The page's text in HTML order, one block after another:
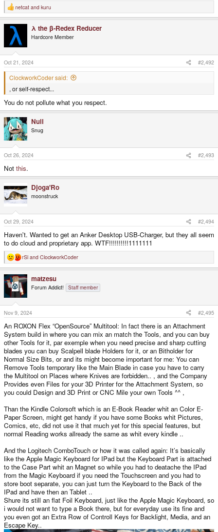
R
e
o
n
s
:
netcat and kuru
λ the β-Redex Reducer
Hardcore Member
Oct 21, 2024 #2,492
ClockworkCoder said:
, or self-respect...
You do not pollute what you respect.
Null
Snug
Oct 26, 2024 #2,493
Not this.
Djoga'Ro
moonstruck
Oct 29, 2024 #2,494
Haven't. Wanted to get an Anker Desktop USB-Charger, but they all seem
to do cloud and proprietary app. WTF!!!!!!!!!!1111111
R
e
c
t
o
n
s
:
rSl and ClockworkCoder
matzesu
Forum Addict! Staff member
Nov 9, 2024 #2,495
An ROXON Flex “OpenSource” Multitool: In fact there is an Attachment
System build in where you can mix an match the Tools, and you can buy
other Tools for it, par exemple when you need precise and sharp cutting
blades you can buy Scalpell blade Holders for it, or an Bitholder for
Normal Size Bits, or and its might become important for me: You can
Remove Tools temporary like the Main Blade in case you have to carry
the Multitool on Places where Knives are forbidden.. , and the Company
Provides even Files for your 3D Printer for the Attachment System, so
you could Design and 3D Print or CNC Mile your own Tools ^^ ,
Than the Kindle Colorsoft which is an E-Book Reader whit an Color E-
Paper Screen, might get handy if you have some Books whit Pictures,
Comics, etc, did not use it that much yet for this special features, but
normal Reading works allready the same as whit every kindle ..
And the Logitech ComboTouch or how it was called again: It’s basically
like the Apple Magic Keyboard for IPad but the Keyboard Part is attached
to the Case Part whit an Magnet so while you had to deatache the IPad
from the Magic Keyboard if you need the Touchscreen and you had to
store boot separate, you can just turn the Keyboard to the Back of the
IPad and have then an Tablet ..
Shure its still an flat Foil Keyboard, just like the Apple Magic Keyboard, so
i would not want to type a Book there, but for everyday use its fine and
you even got an Extra Row of Controll Keys for Backlight, Media, and an
Escape Key..